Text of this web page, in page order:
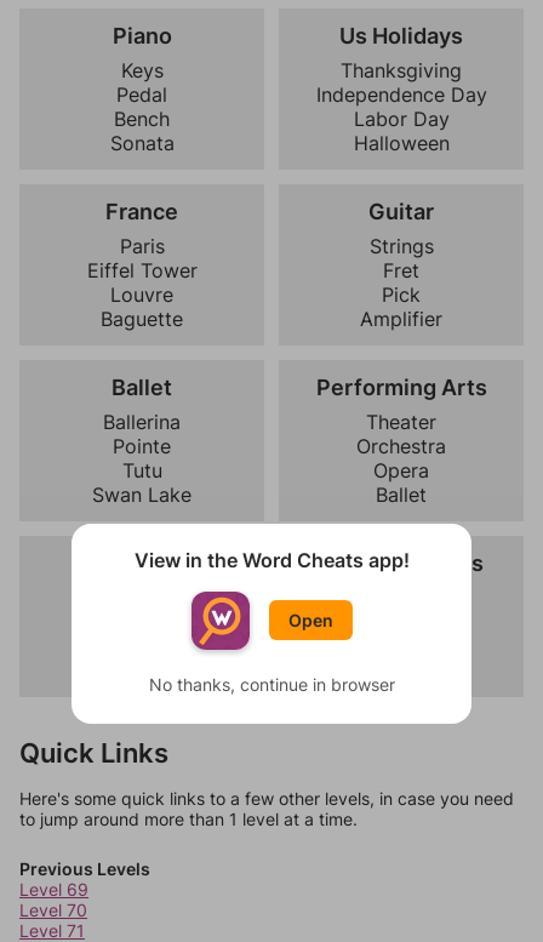
Piano
Keys
Pedal
Bench
Sonata
Us Holidays
Thanksgiving
Independence Day
Labor Day
Halloween
France
Paris
Eiffel Tower
Louvre
Baguette
Guitar
Strings
Fret
Pick
Amplifier
Ballet
Ballerina
Pointe
Tutu
Swan Lake
Performing Arts
Theater
Orchestra
Opera
Ballet
Halloween Famous Movies
Quick Links
Here's some quick links to a few other levels, in case you need
to jump around more than 1 level at a time.
Previous Levels
Level 69
Level 70
Level 71
View in the Word Cheats app!
Open
No thanks, continue in browser